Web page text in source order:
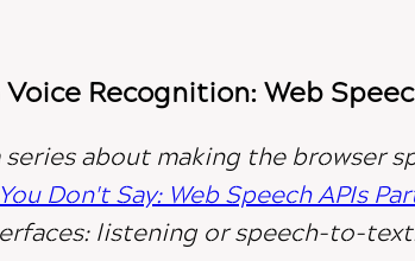
Recognition: Web
about making the browser
You Don't Say: Web Speech APIs
listening orspeech-to-text